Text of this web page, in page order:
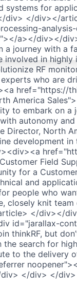
systems for
div> </div></
a></div></
journey with a
involved in
RF
who are
href="https://
America
to embark on a
autonomy
Director, North
development
Field
for a
and
people who
closely knit
</div></
id="jarallax-
but
the search for
to the delivery
</div> </